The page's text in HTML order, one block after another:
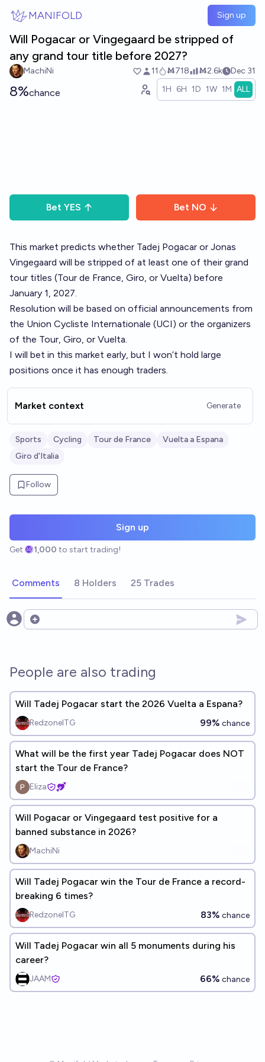
MANIFOLD Sign up
Will Pogacar or Vingegaard be stripped of
any grand tour title before 2027?
MachiNi 11 Ṁ718 Ṁ2.6k Dec 31
8%chance 1H 6H 1D 1W 1M ALL
Bet YES Bet NO
This market predicts whether Tadej Pogacar or Jonas
Vingegaard will be stripped of at least one of their grand
tour titles (Tour de France, Giro, or Vuelta) before
January 1, 2027.
Resolution will be based on official announcements from
the Union Cycliste Internationale (UCI) or the organizers
of the Tour, Giro, or Vuelta.
I will bet in this market early, but I won’t hold large
positions once it has enough traders.
Market context Generate
Sports Cycling Tour de France
Vuelta a Espana
Giro d'Italia
Follow
Sign up
Get 1,000 to start trading!
Comments 8 Holders 25 Trades
Open options
People are also trading
Will Tadej Pogacar start the 2026 Vuelta a Espana?
RedzoneITG 99% chance
What will be the first year Tadej Pogacar does NOT
start the Tour de France?
Eliza
Will Pogacar or Vingegaard test positive for a
banned substance in 2026?
MachiNi
Will Tadej Pogacar win the Tour de France a record-
breaking 6 times?
RedzoneITG 83% chance
Will Tadej Pogacar win all 5 monuments during his
career?
JAAM 66% chance